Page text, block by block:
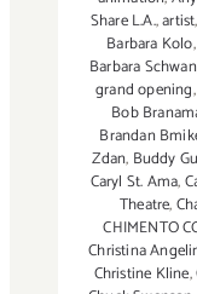
Share L.A.,artist,
Barbara Kolo,
Barbara Schwan
grand opening,
Bob
Brandan
Zdan, Buddy
Caryl St. Ama,
Theatre,
CHIMENTO
Christina
Christine Kline,